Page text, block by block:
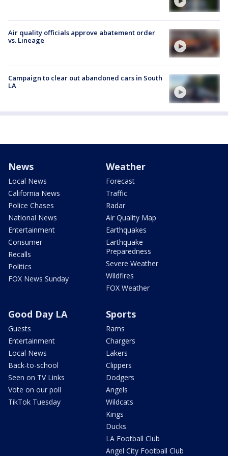
Air quality officials approve abatement order
vs. Lineage
Campaign to clear out abandoned cars in South
LA
News
Local News
California News
Police Chases
National News
Entertainment
Consumer
Recalls
Politics
FOX News Sunday
Weather
Forecast
Traffic
Radar
Air Quality Map
Earthquakes
Earthquake
Preparedness
Severe Weather
Wildfires
FOX Weather
Good Day LA
Guests
Entertainment
Local News
Back-to-school
Seen on TV Links
Vote on our poll
TikTok Tuesday
Sports
Rams
Chargers
Lakers
Clippers
Dodgers
Angels
Wildcats
Kings
Ducks
LA Football Club
Angel City Football Club